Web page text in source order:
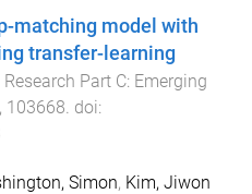
matching model with
transfer-learning
Part C: Emerging
, 103668. doi:
Simon, Kim, Jiwon